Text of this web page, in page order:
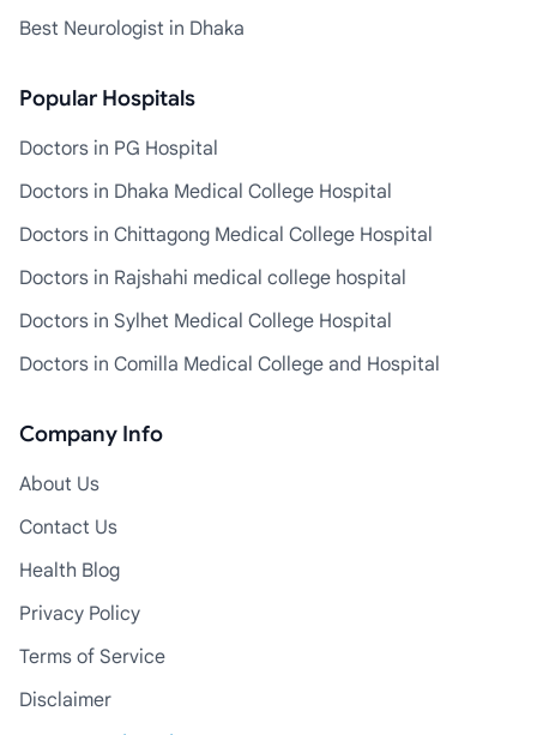
Best Neurologist in Dhaka
Popular Hospitals
Doctors in PG Hospital
Doctors in Dhaka Medical College Hospital
Doctors in Chittagong Medical College Hospital
Doctors in Rajshahi medical college hospital
Doctors in Sylhet Medical College Hospital
Doctors in Comilla Medical College and Hospital
Company Info
About Us
Contact Us
Health Blog
Privacy Policy
Terms of Service
Disclaimer